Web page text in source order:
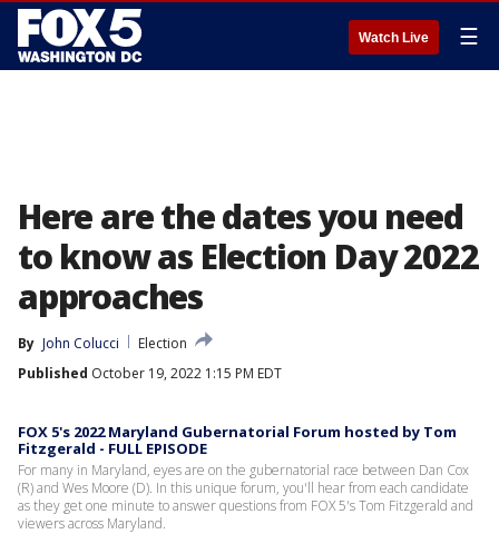
Watch Live ☰
Here are the dates you need
to know as Election Day 2022
approaches
By John Colucci
Election
Published October 19, 2022 1:15 PM EDT
FOX 5's 2022 Maryland Gubernatorial Forum hosted by Tom
Fitzgerald - FULL EPISODE
For many in Maryland, eyes are on the gubernatorial race between Dan Cox
(R) and Wes Moore (D). In this unique forum, you'll hear from each candidate
as they get one minute to answer questions from FOX 5's Tom Fitzgerald and
viewers across Maryland.